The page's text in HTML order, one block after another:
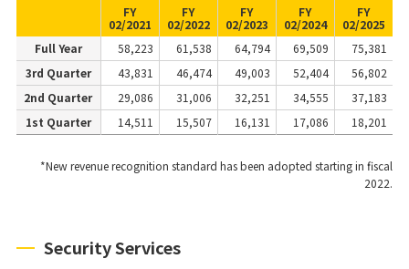
FY
02/2021
FY
02/2022
FY
02/2023
FY
02/2024
FY
02/2025
Full Year
58,223 61,538 64,794 69,509
75,381
3rd Quarter
43,831 46,474 49,003 52,404
56,802
2nd Quarter
29,086 31,006 32,251 34,555
37,183
1st Quarter
14,511 15,507 16,131 17,086 18,201
*New revenue recognition standard has been adopted starting in fiscal
2022.
Security Services